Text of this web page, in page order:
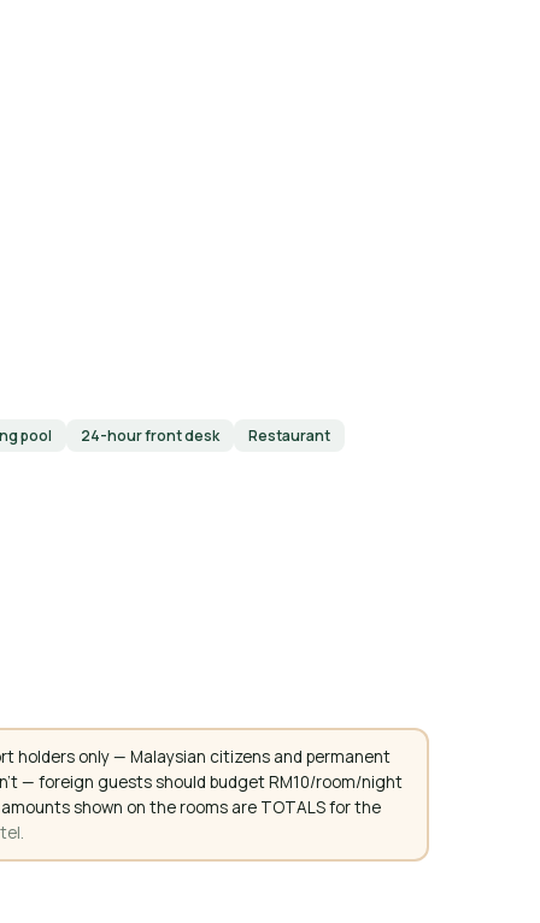
pool 24-hour front desk Restaurant
holders only — Malaysian citizens and permanent
— foreign guests should budget RM10/room/night
shown on the rooms are TOTALS for the